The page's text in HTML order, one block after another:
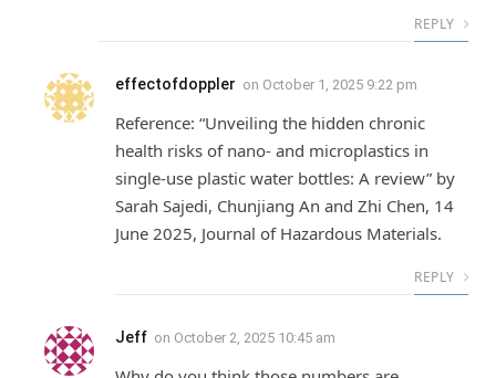
REPLY
effectofdoppler on October 1, 2025 9:22 pm
Reference: “Unveiling the hidden chronic
health risks of nano- and microplastics in
single-use plastic water bottles: A review” by
Sarah Sajedi, Chunjiang An and Zhi Chen, 14
June 2025, Journal of Hazardous Materials.
REPLY
Jeff on October 2, 2025 10:45 am